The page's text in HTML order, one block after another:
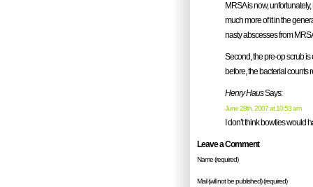
MRSA is now,
much more of it in the
nasty abscesses from
Second, the pre-op scrub is
before, the bacterial counts
Henry HausSays:
June 28th, 2007 at 10:53 am
I don’t think bowties would
Leave a Comment
Name (required)
Mail (will not be published) (required)